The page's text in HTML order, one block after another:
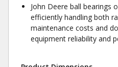
John Deere ball bearings
efficiently handling both
maintenance costs and
equipment reliability and